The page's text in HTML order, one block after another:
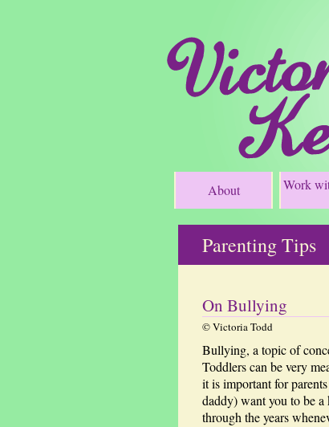
About Work
Parenting Tips
On Bullying
© Victoria Todd
Bullying, a topic of
Toddlers can be very
it is important for
daddy) want you to be a
through the years